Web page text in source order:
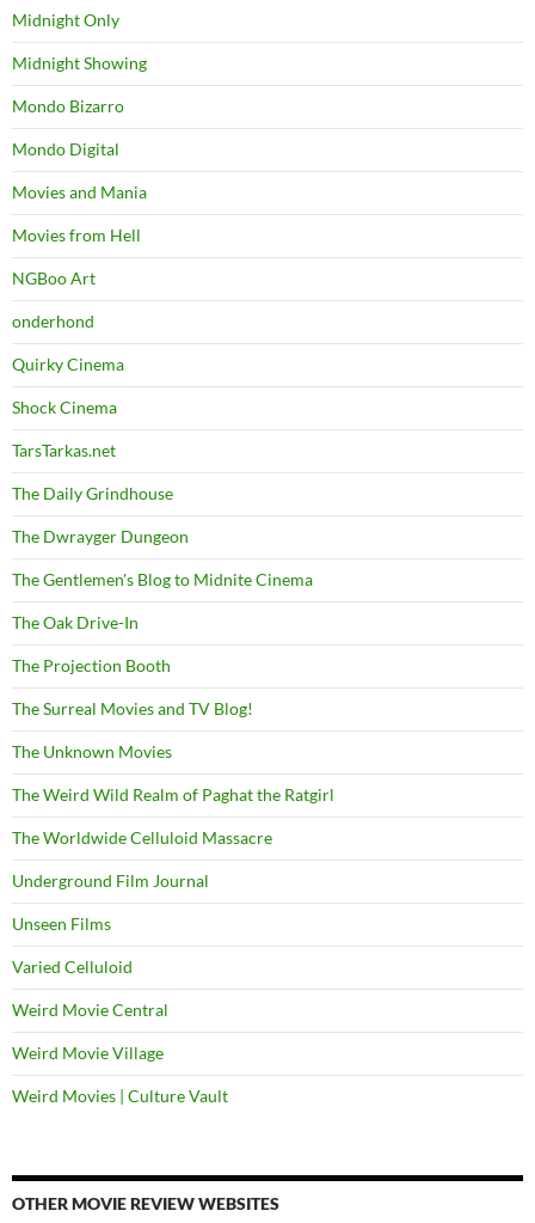
Midnight Only
Midnight Showing
Mondo Bizarro
Mondo Digital
Movies and Mania
Movies from Hell
NGBoo Art
onderhond
Quirky Cinema
Shock Cinema
TarsTarkas.net
The Daily Grindhouse
The Dwrayger Dungeon
The Gentlemen's Blog to Midnite Cinema
The Oak Drive-In
The Projection Booth
The Surreal Movies and TV Blog!
The Unknown Movies
The Weird Wild Realm of Paghat the Ratgirl
The Worldwide Celluloid Massacre
Underground Film Journal
Unseen Films
Varied Celluloid
Weird Movie Central
Weird Movie Village
Weird Movies | Culture Vault
OTHER MOVIE REVIEW WEBSITES